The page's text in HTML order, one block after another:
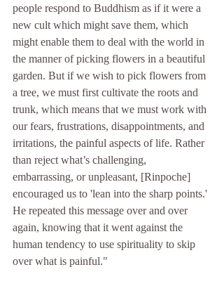
people respond to Buddhism as if it were a
new cult which might save them, which
might enable them to deal with the world in
the manner of picking flowers in a beautiful
garden. But if we wish to pick flowers from
a tree, we must first cultivate the roots and
trunk, which means that we must work with
our fears, frustrations, disappointments, and
irritations, the painful aspects of life. Rather
than reject what’s challenging,
embarrassing, or unpleasant, [Rinpoche]
encouraged us to 'lean into the sharp points.'
He repeated this message over and over
again, knowing that it went against the
human tendency to use spirituality to skip
over what is painful."